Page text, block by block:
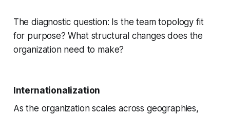
The diagnostic question: Is the team topology fit
for purpose? What structural changes does the
organization need to make?
Internationalization
As the organization scales across geographies,